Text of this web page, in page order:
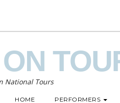
National Tours
HOME PERFORMERS